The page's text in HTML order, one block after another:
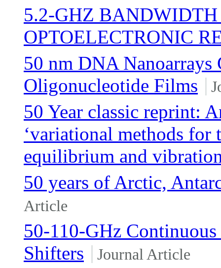
5.2-GHZ
OPTOELECTRONIC
50 nm DNA
Oligonucleotide Films
50 Year classic reprint:
‘variational methods
equilibrium and
50 years of Arctic,
Article
50-110-GHz
Shifters
Journal Article